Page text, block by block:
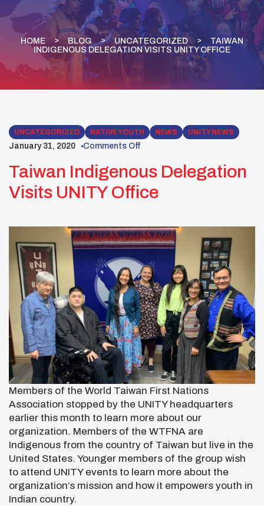
HOME BLOG UNCATEGORIZED
TAIWAN
INDIGENOUS DELEGATION VISITS UNITY OFFICE
UNCATEGORIZED NATIVE YOUTH NEWS UNITY NEWS
January 31, 2020 Comments Off
Taiwan Indigenous Delegation
Visits UNITY Office
Members of the World Taiwan First Nations
Association stopped by the UNITY headquarters
earlier this month to learn more about our
organization. Members of the WTFNA are
Indigenous from the country of Taiwan but live in the
United States. Younger members of the group wish
to attend UNITY events to learn more about the
organization’s mission and how it empowers youth in
Indian country.